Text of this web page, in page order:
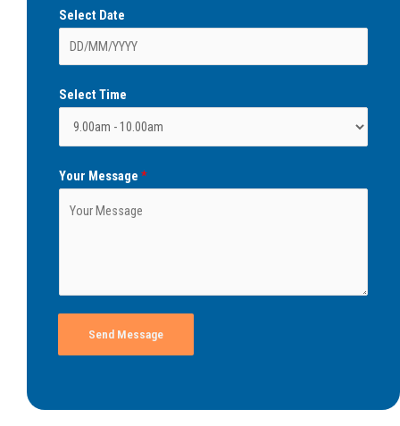
Select Date
Select Time
Your Message *
Send Message